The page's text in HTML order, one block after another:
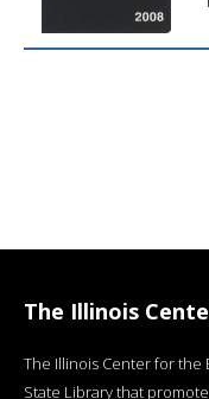
The Illinois
The Illinois Center for the
State Library that